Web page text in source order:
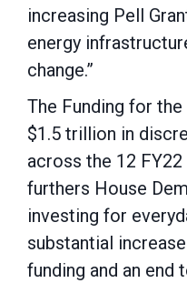
increasing Pell
energy
change.”
The Funding for
$1.5 trillion in
across the 12
furthers House
investing for
substantial
funding and an end